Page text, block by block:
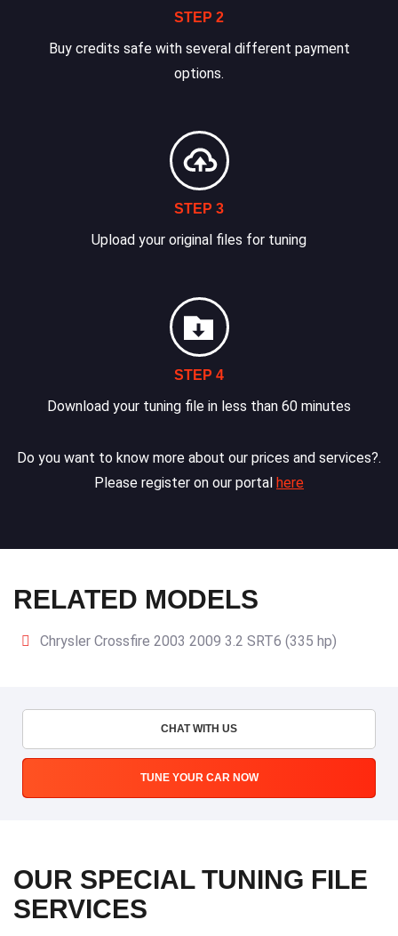
STEP 2
Buy credits safe with several different payment
options.
STEP 3
Upload your original files for tuning
STEP 4
Download your tuning file in less than 60 minutes
Do you want to know more about our prices and services?.
Please register on our portal here
RELATED MODELS
Chrysler Crossfire 2003 2009 3.2 SRT6 (335 hp)
CHAT WITH US
TUNE YOUR CAR NOW
OUR SPECIAL TUNING FILE
SERVICES